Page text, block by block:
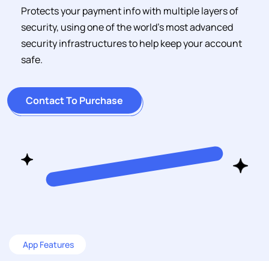
Protects your payment info with multiple layers of
security, using one of the world's most advanced
security infrastructures to help keep your account
safe.
Contact To Purchase
App Features